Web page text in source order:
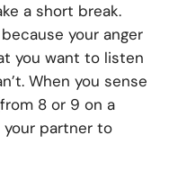
a short break.
your anger
you want to listen
When you sense
8 or 9 on a
your partner to